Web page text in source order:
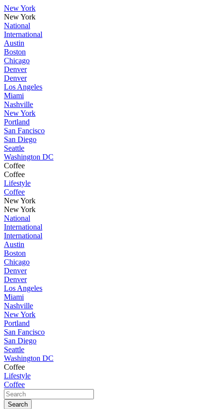
New York
New York
National
International
Austin
Boston
Chicago
Denver
Denver
Los Angeles
Miami
Nashville
New York
Portland
San Fancisco
San Diego
Seattle
Washington DC
Coffee
Coffee
Lifestyle
Coffee
New York
New York
National
International
International
Austin
Boston
Chicago
Denver
Denver
Los Angeles
Miami
Nashville
New York
Portland
San Fancisco
San Diego
Seattle
Washington DC
Coffee
Lifestyle
Coffee